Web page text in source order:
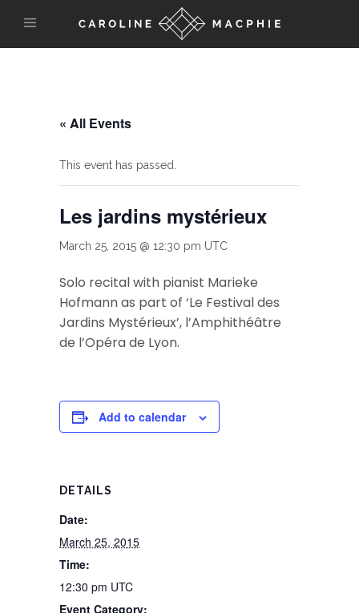
« All Events
This event has passed.
Les jardins mystérieux
March 25, 2015 @ 12:30 pm UTC
Solo recital with pianist Marieke
Hofmann as part of ‘Le Festival des
Jardins Mystérieux’, l’Amphithéâtre
de l’Opéra de Lyon.
Add to calendar
DETAILS
Date:
March 25, 2015
Time:
12:30 pm UTC
Event Category: